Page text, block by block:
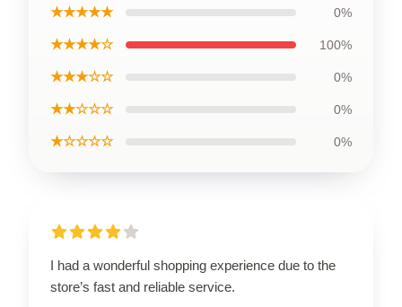
★★★★★ 0%
★★★★☆ 100%
★★★☆☆ 0%
★★☆☆☆ 0%
★☆☆☆☆ 0%
I had a wonderful shopping experience due to the
store’s fast and reliable service.